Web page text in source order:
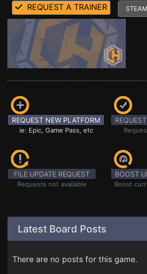
REQUEST A TRAINER STEAM
REQUEST NEW PLATFORM
ie: Epic, Game Pass, etc
FILE UPDATE REQUEST
Requests not available
BOOST
Boost
Latest Board Posts
There are no posts for this game.